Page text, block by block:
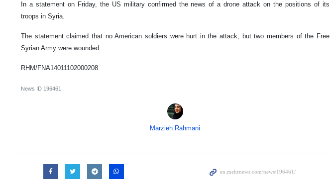
In a statement on Friday, the US military confirmed the news of a drone attack on the positions of its
troops in Syria.
The statement claimed that no American soldiers were hurt in the attack, but two members of the Free
Syrian Army were wounded.
RHM/FNA14011102000208
News ID 196461
Marzieh Rahmani